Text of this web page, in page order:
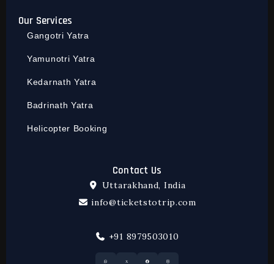
Our Services
Gangotri Yatra
Yamunotri Yatra
Kedarnath Yatra
Badrinath Yatra
Helicopter Booking
Contact Us
Uttarakhand, India
info@ticketstotrip.com
+91 8979503010